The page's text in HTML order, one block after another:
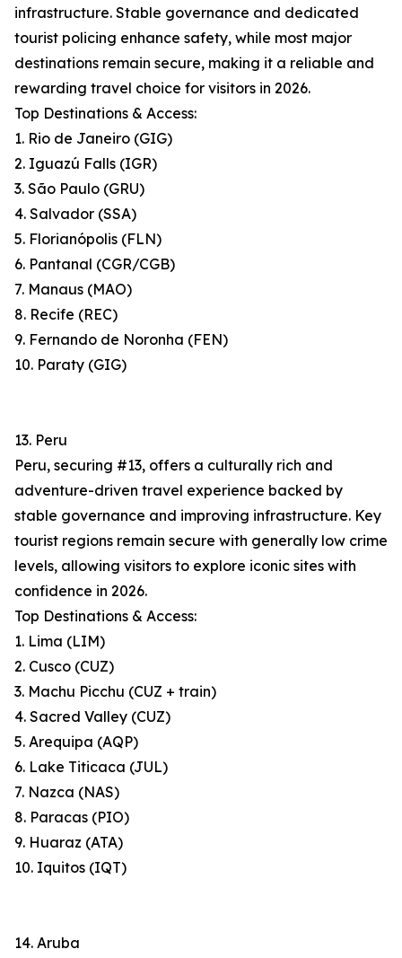
infrastructure. Stable governance and dedicated
tourist policing enhance safety, while most major
destinations remain secure, making it a reliable and
rewarding travel choice for visitors in 2026.
Top Destinations & Access:
1. Rio de Janeiro (GIG)
2. Iguazú Falls (IGR)
3. São Paulo (GRU)
4. Salvador (SSA)
5. Florianópolis (FLN)
6. Pantanal (CGR/CGB)
7. Manaus (MAO)
8. Recife (REC)
9. Fernando de Noronha (FEN)
10. Paraty (GIG)
13. Peru
Peru, securing #13, offers a culturally rich and
adventure-driven travel experience backed by
stable governance and improving infrastructure. Key
tourist regions remain secure with generally low crime
levels, allowing visitors to explore iconic sites with
confidence in 2026.
Top Destinations & Access:
1. Lima (LIM)
2. Cusco (CUZ)
3. Machu Picchu (CUZ + train)
4. Sacred Valley (CUZ)
5. Arequipa (AQP)
6. Lake Titicaca (JUL)
7. Nazca (NAS)
8. Paracas (PIO)
9. Huaraz (ATA)
10. Iquitos (IQT)
14. Aruba